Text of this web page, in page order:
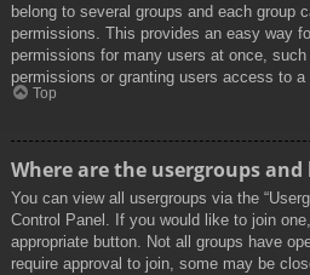
belong to several groups and each group
permissions. This provides an easy way
permissions for many users at once,
permissions or granting users access to a
Top
Where are the usergroups
You can view all usergroups via the
Control Panel. If you would like to join
appropriate button. Not all groups have
require approval to join, some may be